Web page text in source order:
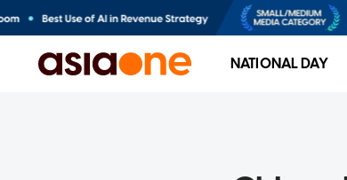
NATIONAL DAY